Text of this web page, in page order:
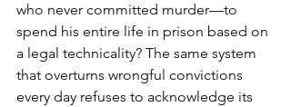
who never committed murder—to
spend his entire life in prison based on
a legal technicality? The same system
that overturns wrongful convictions
every day refuses to acknowledge its